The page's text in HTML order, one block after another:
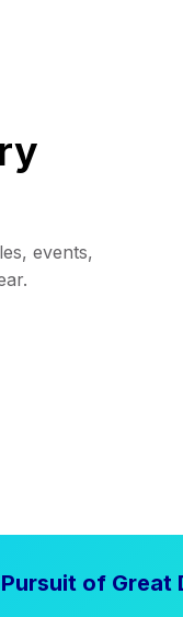
events,
of Great